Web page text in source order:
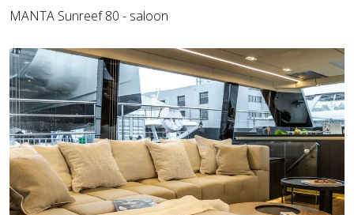
MANTA Sunreef 80 - saloon